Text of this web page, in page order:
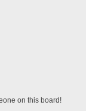
on this board!